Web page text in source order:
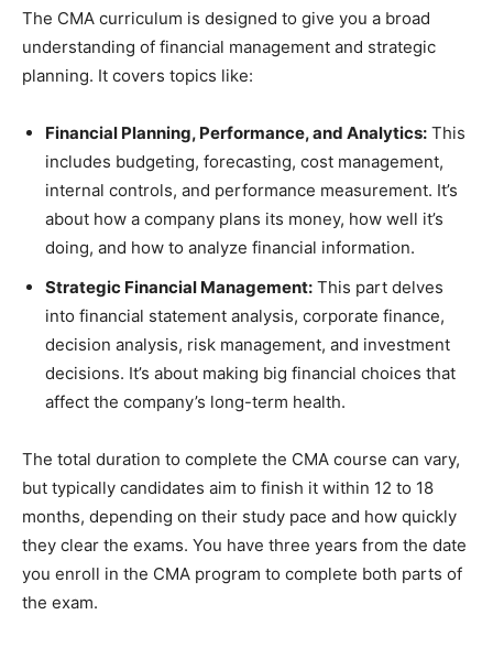
The CMA curriculum is designed to give you a broad
understanding of financial management and strategic
planning. It covers topics like:
Financial Planning, Performance, and Analytics: This
includes budgeting, forecasting, cost management,
internal controls, and performance measurement. It’s
about how a company plans its money, how well it’s
doing, and how to analyze financial information.
Strategic Financial Management: This part delves
into financial statement analysis, corporate finance,
decision analysis, risk management, and investment
decisions. It’s about making big financial choices that
affect the company’s long-term health.
The total duration to complete the CMA course can vary,
but typically candidates aim to finish it within 12 to 18
months, depending on their study pace and how quickly
they clear the exams. You have three years from the date
you enroll in the CMA program to complete both parts of
the exam.